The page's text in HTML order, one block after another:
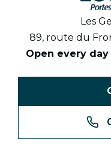
Les
89, route du
Open every day